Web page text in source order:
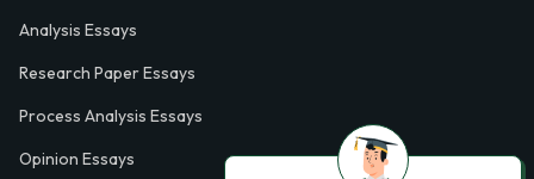
Analysis Essays
Research Paper Essays
Process Analysis Essays
Opinion Essays